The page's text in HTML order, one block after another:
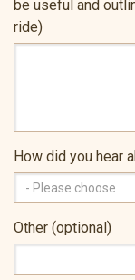
be useful and
ride)
How did you hear
Other (optional)